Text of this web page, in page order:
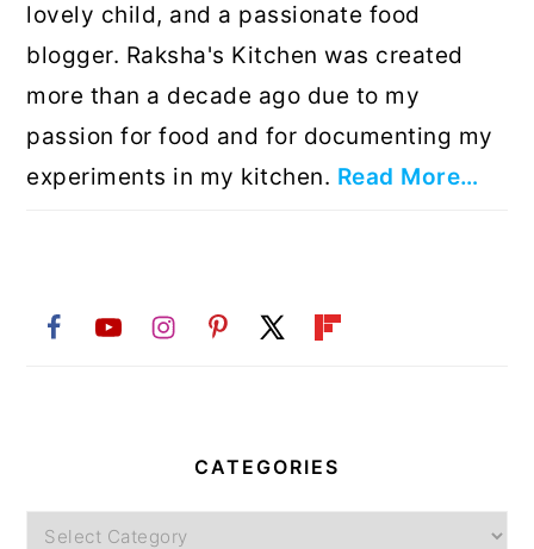
lovely child, and a passionate food
blogger. Raksha's Kitchen was created
more than a decade ago due to my
passion for food and for documenting my
experiments in my kitchen. Read More…
CATEGORIES
Categories